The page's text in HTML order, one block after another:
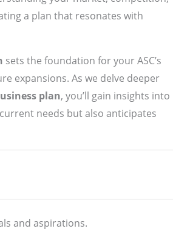
a plan that resonates with
sets the foundation for your ASC’s
expansions. As we delve deeper
plan, you’ll gain insights into
needs but also anticipates
and aspirations.